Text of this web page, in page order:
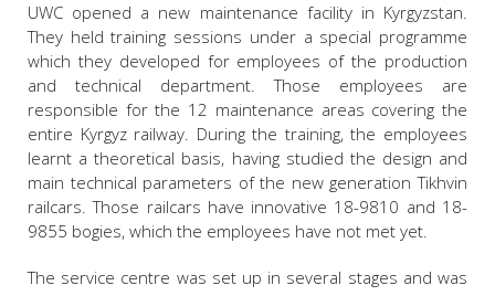
UWC opened a new maintenance facility in Kyrgyzstan.
They held training sessions under a special programme
which they developed for employees of the production
and technical department. Those employees are
responsible for the 12 maintenance areas covering the
entire Kyrgyz railway. During the training, the employees
learnt a theoretical basis, having studied the design and
main technical parameters of the new generation Tikhvin
railcars. Those railcars have innovative 18-9810 and 18-
9855 bogies, which the employees have not met yet.
The service centre was set up in several stages and was